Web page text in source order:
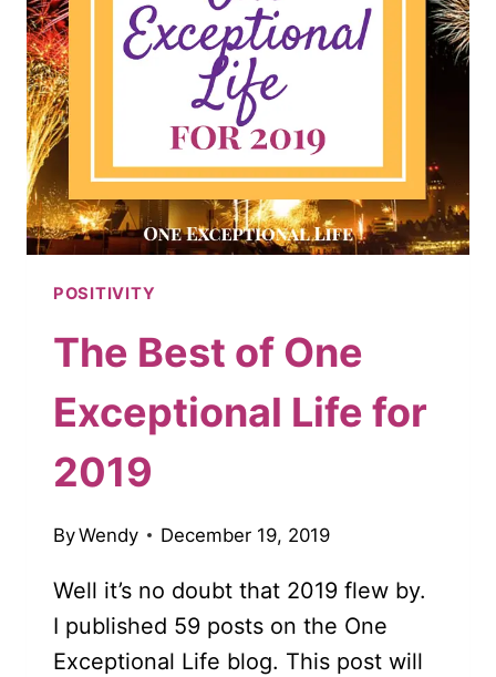
POSITIVITY
The Best of One
Exceptional Life for
2019
ByWendy December 19, 2019
Well it’s no doubt that 2019 flew by.
I published 59 posts on the One
Exceptional Life blog. This post will